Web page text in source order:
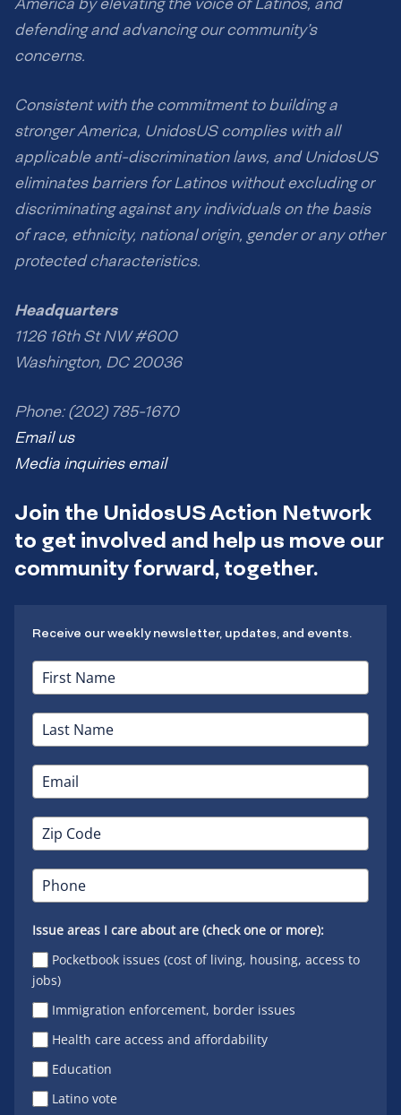
defending and advancing our community’s
concerns.
Consistent with the commitment to building a
stronger America, UnidosUS complies with all
applicable anti-discrimination laws, and UnidosUS
eliminates barriers for Latinos without excluding or
discriminating against any individuals on the basis
of race, ethnicity, national origin, gender or any other
protected characteristics.
Headquarters
1126 16th St NW #600
Washington, DC 20036
Phone: (202) 785-1670
Email us
Media inquiries email
Join the UnidosUS Action Network
to get involved and help us move our
community forward, together.
Receive our weekly newsletter, updates, and events.
Issue areas I care about are (check one or more):
Pocketbook issues (cost of living, housing, access to
jobs)
Immigration enforcement, border issues
Health care access and affordability
Education
Latino vote